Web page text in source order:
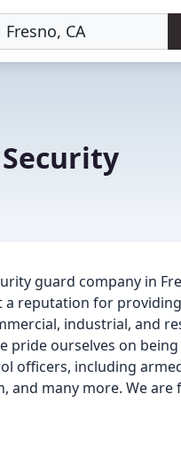
guard company in
reputation for
industrial, and
ourselves on
officers, including
and many more. We are